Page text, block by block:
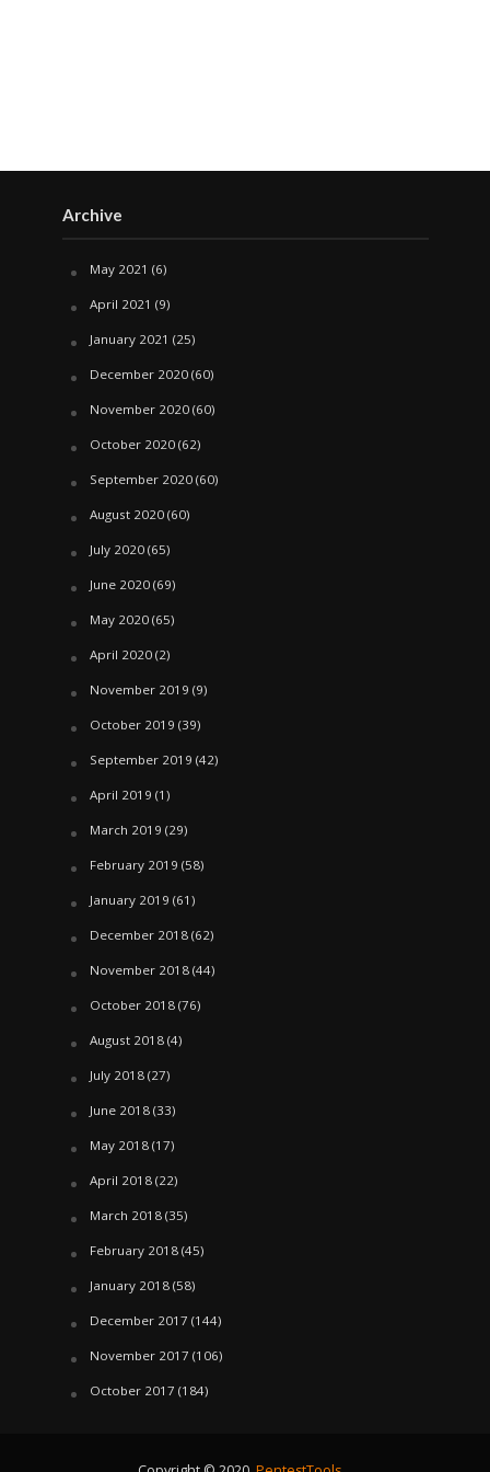
Archive
May 2021 (6)
April 2021 (9)
January 2021 (25)
December 2020(60)
November 2020(60)
October 2020(62)
September 2020(60)
August 2020(60)
July 2020(65)
June 2020(69)
May 2020(65)
April 2020(2)
November 2019 (9)
October 2019 (39)
September 2019 (42)
April 2019 (1)
March 2019 (29)
February 2019 (58)
January 2019 (61)
December 2018(62)
November 2018(44)
October 2018(76)
August 2018(4)
July 2018(27)
June 2018(33)
May 2018(17)
April 2018(22)
March 2018(35)
February 2018(45)
January 2018(58)
December 2017 (144)
November 2017 (106)
October 2017 (184)